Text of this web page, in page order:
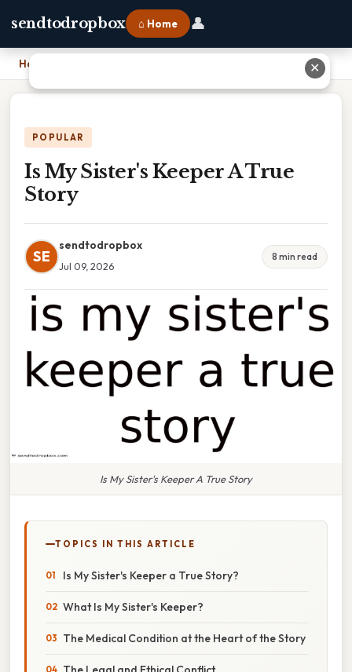
sendtodropbox ⌂ Home 👤
Home
POPULAR
Is My Sister's Keeper A True
Story
SE
sendtodropbox
Jul 09, 2026
8 min read
Is My Sister's Keeper A True Story
TOPICS IN THIS ARTICLE
Is My Sister's Keeper a True Story?
What Is My Sister's Keeper?
The Medical Condition at the Heart of the Story
✕